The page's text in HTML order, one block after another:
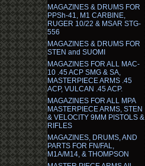
MAGAZINES & DRUMS FOR
PPSh-41, M1 CARBINE,
RUGER 10/22 & MSAR STG-
556
MAGAZINES & DRUMS FOR
STEN and SUOMI
MAGAZINES FOR ALL MAC-
10 .45 ACP SMG & SA,
MASTERPIECE ARMS .45
ACP, VULCAN .45 ACP.
MAGAZINES FOR ALL MPA
MASTERPIECE ARMS, STEN
& VELOCITY 9MM PISTOLS &
RIFLES
MAGAZINES, DRUMS, AND
PARTS FOR FN/FAL,
M1A/M14, & THOMPSON